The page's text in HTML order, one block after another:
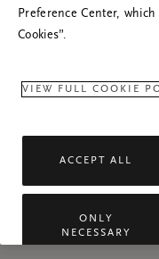
Preference Center,
Cookies”.
VIEW FULL COOKIE
ACCEPT ALL
ONLY
NECESSARY